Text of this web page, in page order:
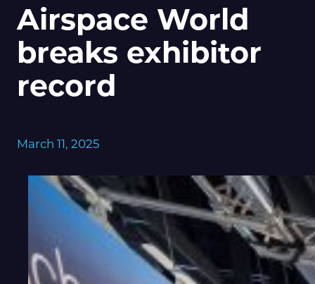
Airspace World
breaks exhibitor
record
March 11, 2025